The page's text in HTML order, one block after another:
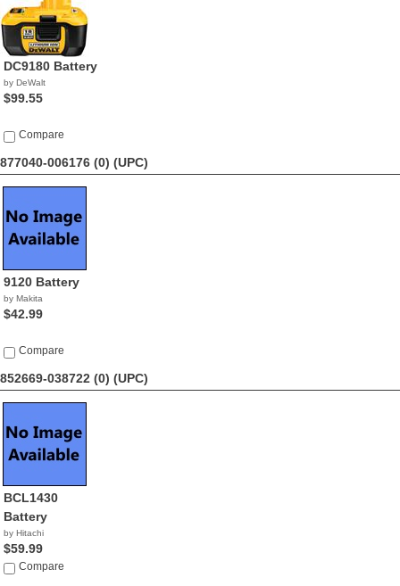
DC9180 Battery
by DeWalt
$99.55
Compare
877040-006176 (0) (UPC)
9120 Battery
by Makita
$42.99
Compare
852669-038722 (0) (UPC)
BCL1430
Battery
by Hitachi
$59.99
Compare